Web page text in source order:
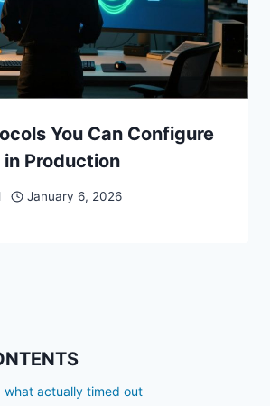
You Can Configure
Production
January 6, 2026
actually timed out